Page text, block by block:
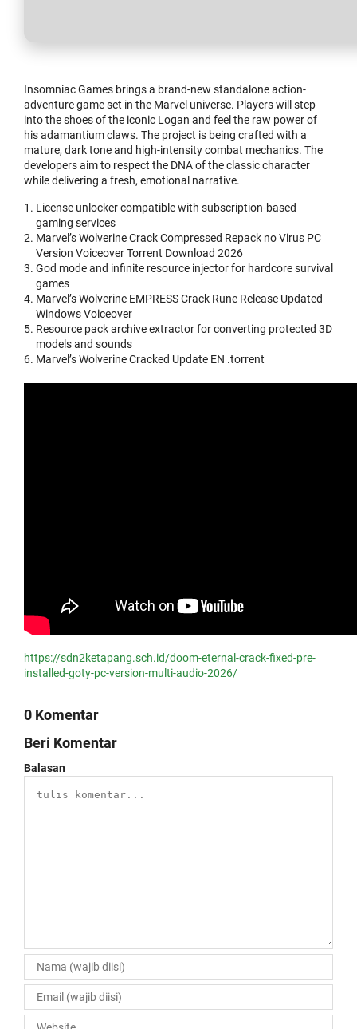
Insomniac Games brings a brand-new standalone action-
adventure game set in the Marvel universe. Players will step
into the shoes of the iconic Logan and feel the raw power of
his adamantium claws. The project is being crafted with a
mature, dark tone and high-intensity combat mechanics. The
developers aim to respect the DNA of the classic character
while delivering a fresh, emotional narrative.
License unlocker compatible with subscription-based
gaming services
Marvel’s Wolverine Crack Compressed Repack no Virus PC
Version Voiceover Torrent Download 2026
God mode and infinite resource injector for hardcore survival
games
Marvel’s Wolverine EMPRESS Crack Rune Release Updated
Windows Voiceover
Resource pack archive extractor for converting protected 3D
models and sounds
Marvel’s Wolverine Cracked Update EN .torrent
https://sdn2ketapang.sch.id/doom-eternal-crack-fixed-pre-
installed-goty-pc-version-multi-audio-2026/
0 Komentar
Beri Komentar
Balasan